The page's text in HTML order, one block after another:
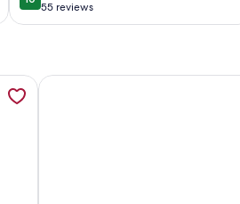
10 out of 10
55 reviews
(55
1-10., opens in a new tab
Inn - Walk to Downtown, opens in
More information about CAJUN